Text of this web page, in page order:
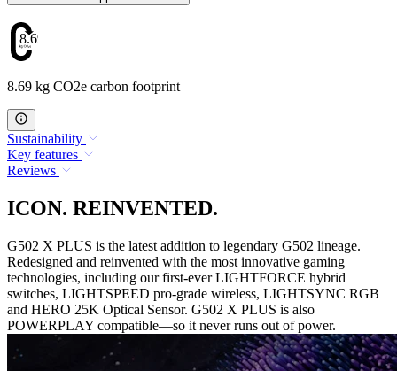
8.69
8.69 kg CO2e carbon footprint
Sustainability
Key features
Reviews
ICON. REINVENTED.
G502 X PLUS is the latest addition to legendary G502 lineage.
Redesigned and reinvented with the most innovative gaming
technologies, including our first-ever LIGHTFORCE hybrid
switches, LIGHTSPEED pro-grade wireless, LIGHTSYNC RGB
and HERO 25K Optical Sensor. G502 X PLUS is also
POWERPLAY compatible—so it never runs out of power.